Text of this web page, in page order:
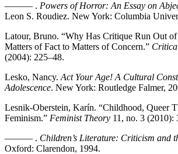
——— . Powers of Horror: An Essay on
Leon S. Roudiez. New York: Columbia
Latour, Bruno. “Why Has Critique Run Out of
Matters of Fact to Matters of Concern.”
(2004): 225–48.
Lesko, Nancy. Act Your Age! A Cultural
Adolescence. New York: Routledge Falmer,
Lesnik-Oberstein, Karín. “Childhood, Queer
Feminism.” Feminist Theory 11, no. 3 (2010):
——— . Children’s Literature: Criticism and
Oxford: Clarendon, 1994.